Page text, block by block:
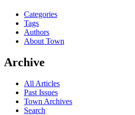
Categories
Tags
Authors
About Town
Archive
All Articles
Past Issues
Town Archives
Search